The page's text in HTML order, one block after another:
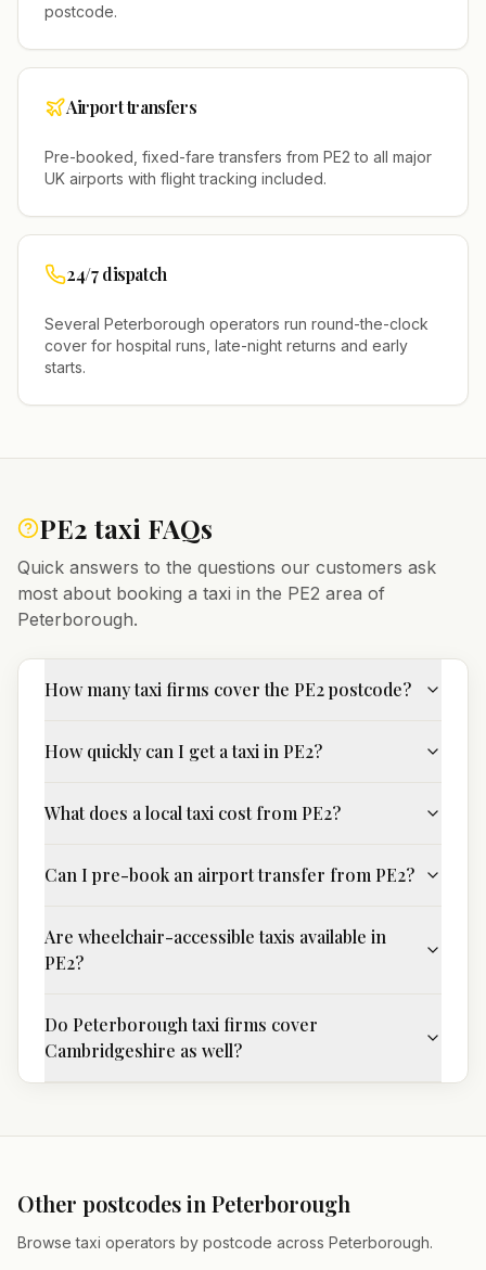
postcode.
Airport transfers
Pre-booked, fixed-fare transfers from PE2 to all major
UK airports with flight tracking included.
24/7 dispatch
Several Peterborough operators run round-the-clock
cover for hospital runs, late-night returns and early
starts.
PE2 taxi FAQs
Quick answers to the questions our customers ask
most about booking a taxi in the PE2 area of
Peterborough.
How many taxi firms cover the PE2 postcode?
How quickly can I get a taxi in PE2?
What does a local taxi cost from PE2?
Can I pre-book an airport transfer from PE2?
Are wheelchair-accessible taxis available in
PE2?
Do Peterborough taxi firms cover
Cambridgeshire as well?
Other postcodes in Peterborough
Browse taxi operators by postcode across Peterborough.